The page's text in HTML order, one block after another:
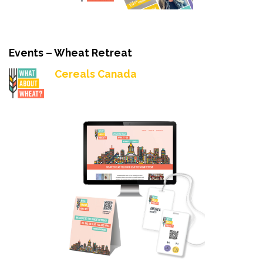
Events – Wheat Retreat
Cereals Canada